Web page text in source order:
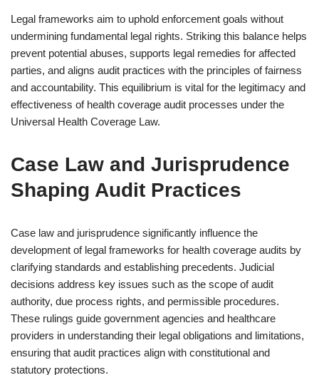
Legal frameworks aim to uphold enforcement goals without
undermining fundamental legal rights. Striking this balance helps
prevent potential abuses, supports legal remedies for affected
parties, and aligns audit practices with the principles of fairness
and accountability. This equilibrium is vital for the legitimacy and
effectiveness of health coverage audit processes under the
Universal Health Coverage Law.
Case Law and Jurisprudence
Shaping Audit Practices
Case law and jurisprudence significantly influence the
development of legal frameworks for health coverage audits by
clarifying standards and establishing precedents. Judicial
decisions address key issues such as the scope of audit
authority, due process rights, and permissible procedures.
These rulings guide government agencies and healthcare
providers in understanding their legal obligations and limitations,
ensuring that audit practices align with constitutional and
statutory protections.